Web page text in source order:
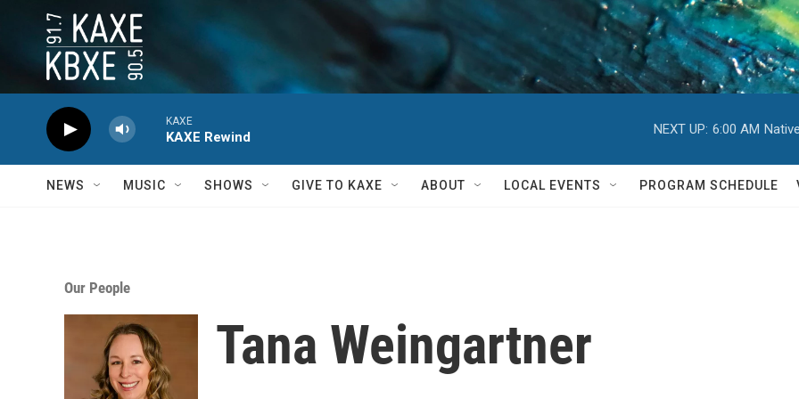
Skip to main content
KAXE
KAXE Rewind
NEXT UP: 6:00 AM
NEWS MUSIC SHOWS GIVE TO KAXE ABOUT LOCAL EVENTS PROGRAM SCHEDULE
Our People
Tana Weingartner